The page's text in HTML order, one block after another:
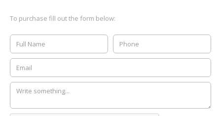
To purchase fill out the form below: